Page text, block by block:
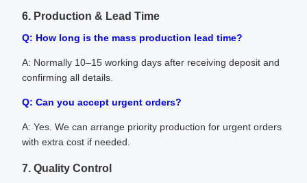
6. Production & Lead Time
Q: How long is the mass production lead time?
A: Normally 10–15 working days after receiving deposit and
confirming all details.
Q: Can you accept urgent orders?
A: Yes. We can arrange priority production for urgent orders
with extra cost if needed.
7. Quality Control